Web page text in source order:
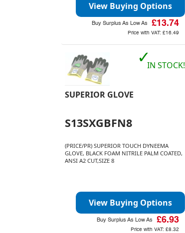
View Buying Options
Buy Surplus As Low As £13.74
Price with VAT: £16.49
SUPERIOR GLOVE
S13SXGBFN8
(PRICE/PR) SUPERIOR TOUCH DYNEEMA
GLOVE, BLACK FOAM NITRILE PALM COATED,
ANSI A2 CUT,SIZE 8
✓IN STOCK!
View Buying Options
Buy Surplus As Low As £6.93
Price with VAT: £8.32